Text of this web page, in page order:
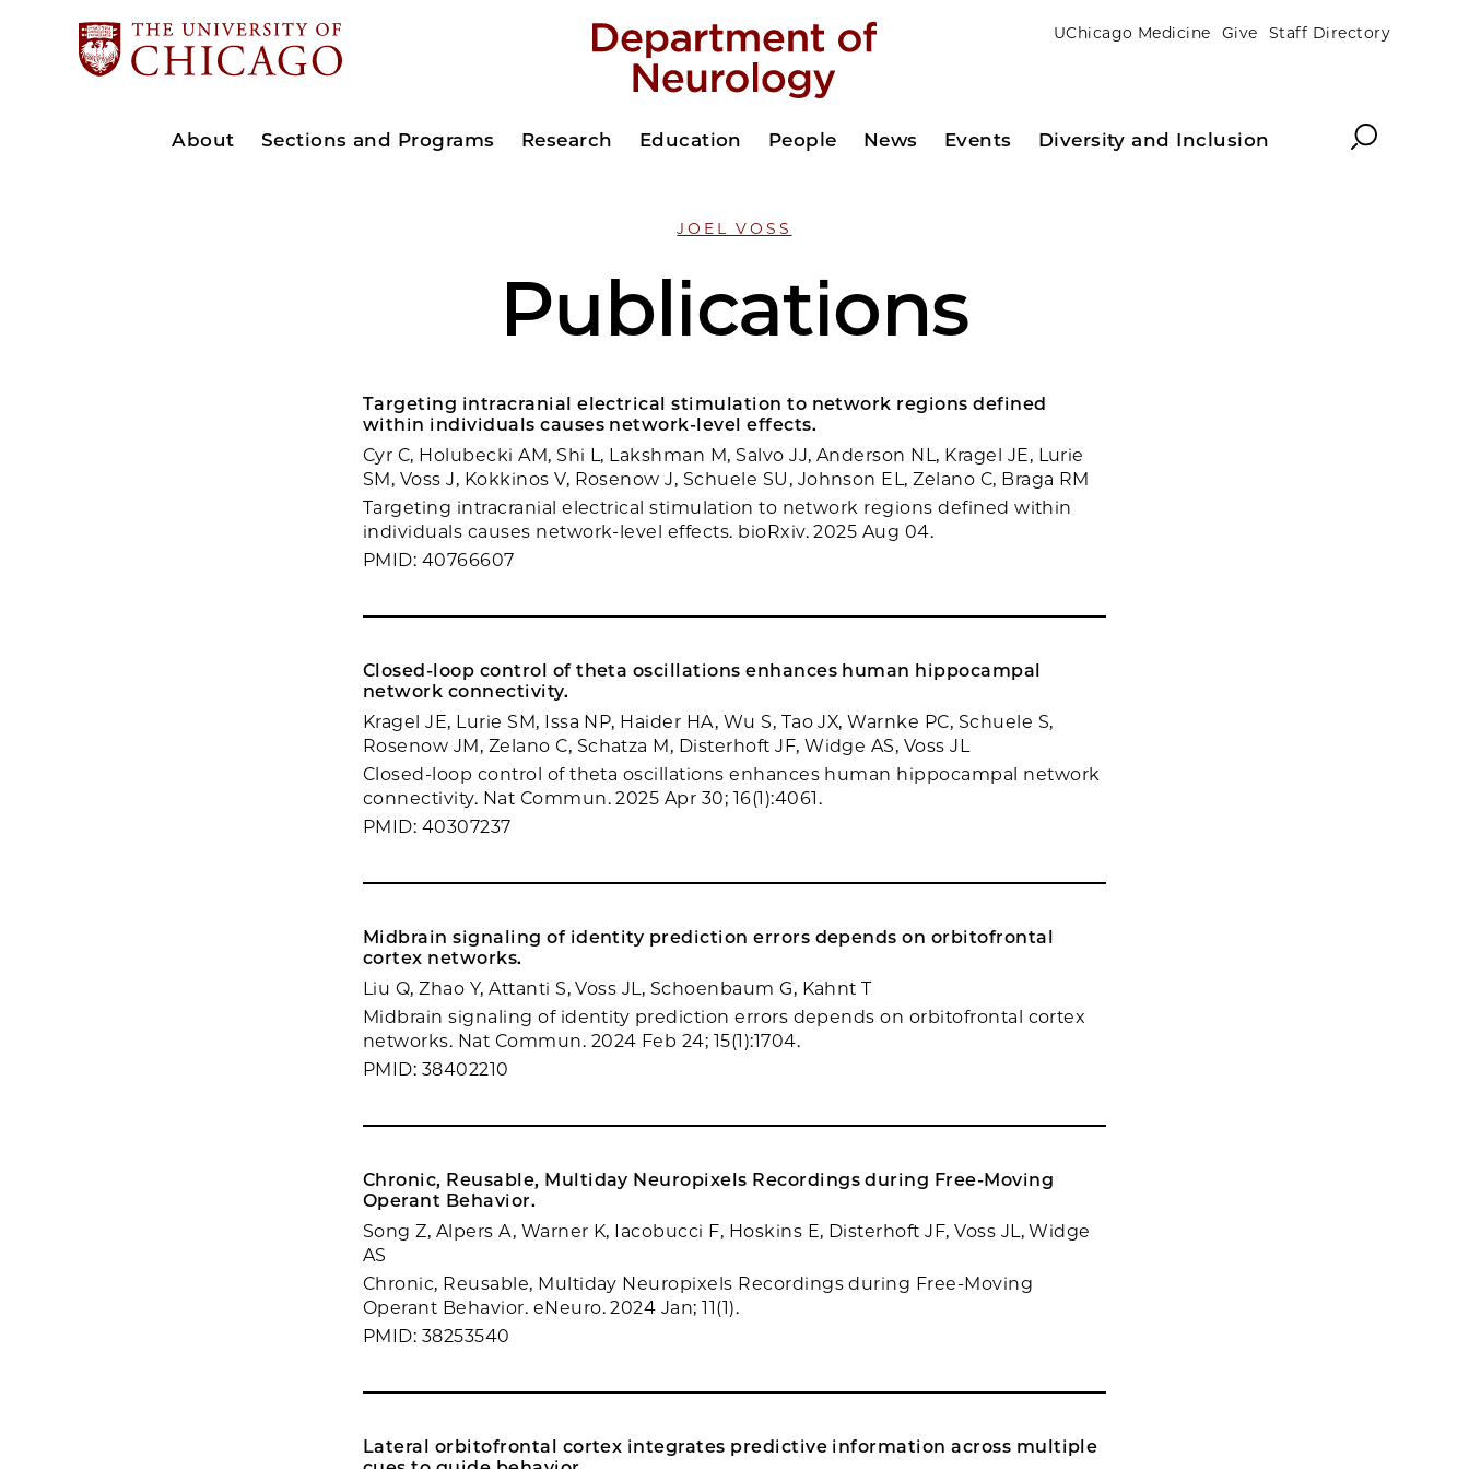
UChicago Medicine Give Staff Directory
About Sections and Programs Research Education People News Events Diversity and Inclusion Search
JOEL VOSS
Publications
Targeting intracranial electrical stimulation to network regions defined
within individuals causes network-level effects.
Cyr C, Holubecki AM, Shi L, Lakshman M, Salvo JJ, Anderson NL, Kragel JE, Lurie
SM, Voss J, Kokkinos V, Rosenow J, Schuele SU, Johnson EL, Zelano C, Braga RM
Targeting intracranial electrical stimulation to network regions defined within
individuals causes network-level effects. bioRxiv. 2025 Aug 04.
PMID: 40766607
Closed-loop control of theta oscillations enhances human hippocampal
network connectivity.
Kragel JE, Lurie SM, Issa NP, Haider HA, Wu S, Tao JX, Warnke PC, Schuele S,
Rosenow JM, Zelano C, Schatza M, Disterhoft JF, Widge AS, Voss JL
Closed-loop control of theta oscillations enhances human hippocampal network
connectivity. Nat Commun. 2025 Apr 30; 16(1):4061.
PMID: 40307237
Midbrain signaling of identity prediction errors depends on orbitofrontal
cortex networks.
Liu Q, Zhao Y, Attanti S, Voss JL, Schoenbaum G, Kahnt T
Midbrain signaling of identity prediction errors depends on orbitofrontal cortex
networks. Nat Commun. 2024 Feb 24; 15(1):1704.
PMID: 38402210
Chronic, Reusable, Multiday Neuropixels Recordings during Free-Moving
Operant Behavior.
Song Z, Alpers A, Warner K, Iacobucci F, Hoskins E, Disterhoft JF, Voss JL, Widge
AS
Chronic, Reusable, Multiday Neuropixels Recordings during Free-Moving
Operant Behavior. eNeuro. 2024 Jan; 11(1).
PMID: 38253540
Lateral orbitofrontal cortex integrates predictive information across multiple